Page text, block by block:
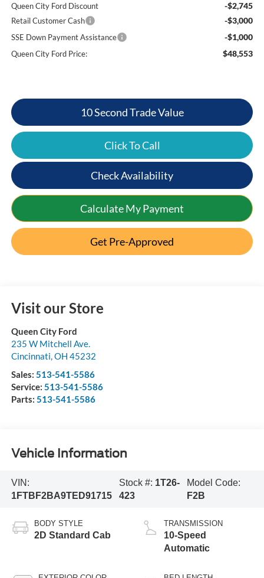
Queen City Ford Discount -$2,745
Retail Customer Cash -$3,000
SSE Down Payment Assistance -$1,000
Queen City Ford Price: $48,553
10 Second Trade Value
Click To Call
Check Availability
Calculate My Payment
Get Pre-Approved
Visit our Store
Queen City Ford
235 W Mitchell Ave.
Cincinnati,OH 45232
Sales: 513-541-5586
Service: 513-541-5586
Parts: 513-541-5586
Vehicle Information
VIN:
1FTBF2BA9TED91715
Stock #: 1T26-
423
Model Code:
F2B
BODY STYLE
2D Standard Cab
TRANSMISSION
10-Speed
Automatic